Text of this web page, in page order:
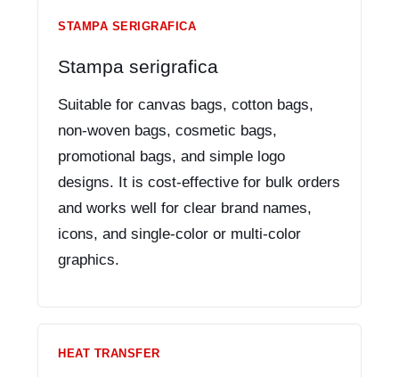
STAMPA SERIGRAFICA
Stampa serigrafica
Suitable for canvas bags, cotton bags,
non-woven bags, cosmetic bags,
promotional bags, and simple logo
designs. It is cost-effective for bulk orders
and works well for clear brand names,
icons, and single-color or multi-color
graphics.
HEAT TRANSFER